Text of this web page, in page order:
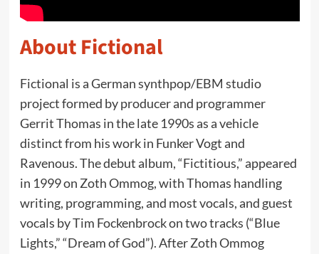
About Fictional
Fictional is a German synthpop/EBM studio
project formed by producer and programmer
Gerrit Thomas in the late 1990s as a vehicle
distinct from his work in Funker Vogt and
Ravenous. The debut album, “Fictitious,” appeared
in 1999 on Zoth Ommog, with Thomas handling
writing, programming, and most vocals, and guest
vocals by Tim Fockenbrock on two tracks (“Blue
Lights,” “Dream of God”). After Zoth Ommog